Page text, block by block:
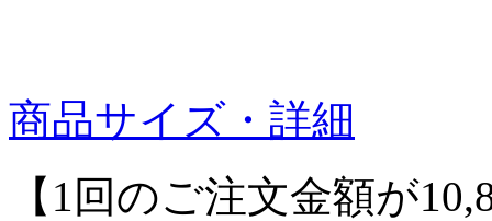
商品サイズ・詳細
【1回のご注文金額が